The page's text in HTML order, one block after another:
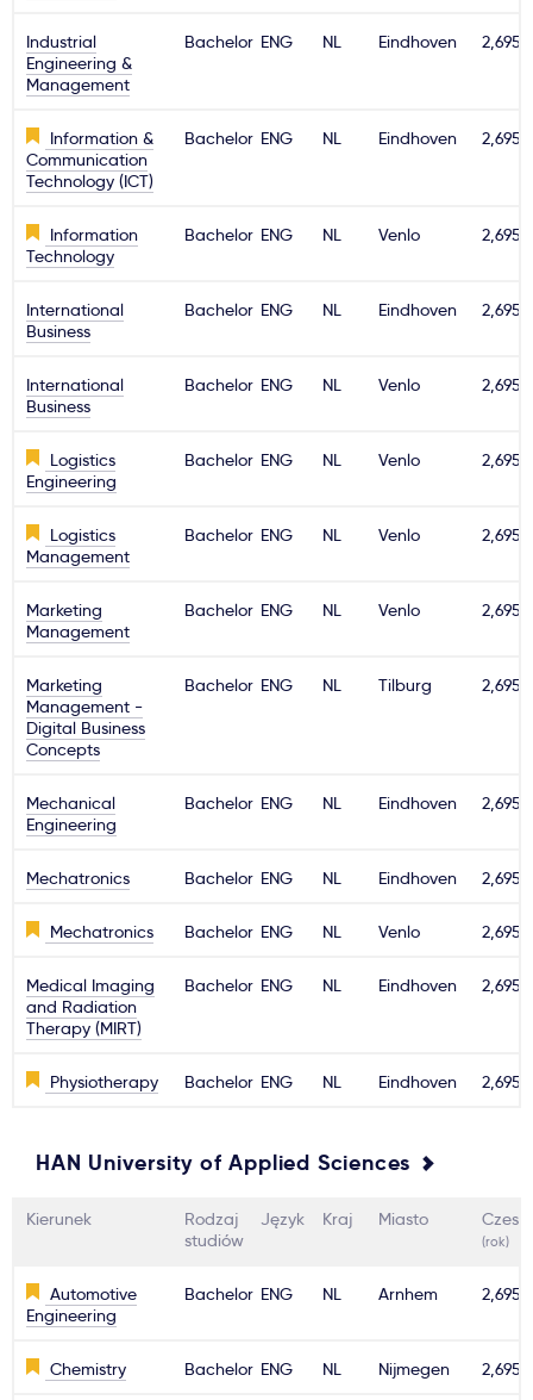
Industrial
Engineering &
Management
Bachelor ENG NL Eindhoven 2,695€
Information &
Communication
Technology (ICT)
Bachelor ENG NL Eindhoven 2,695€
Information
Technology
Bachelor ENG NL Venlo 2,695€
International
Business
Bachelor ENG NL Eindhoven 2,695€
International
Business
Bachelor ENG NL Venlo 2,695€
Logistics
Engineering
Bachelor ENG NL Venlo 2,695€
Logistics
Management
Bachelor ENG NL Venlo 2,695€
Marketing
Management
Bachelor ENG NL Venlo 2,695€
Marketing
Management -
Digital Business
Concepts
Bachelor ENG NL Tilburg 2,695€
Mechanical
Engineering
Bachelor ENG NL Eindhoven 2,695€
Mechatronics Bachelor ENG NL Eindhoven 2,695€
Mechatronics Bachelor ENG NL Venlo 2,695€
Medical Imaging
and Radiation
Therapy (MIRT)
Bachelor ENG NL Eindhoven 2,695€
Physiotherapy Bachelor ENG NL Eindhoven 2,695€
HAN University of Applied Sciences
Kierunek
Rodzaj
studiów
Język Kraj Miasto
(rok)
Automotive
Engineering
Bachelor ENG NL Arnhem 2,695€
Chemistry Bachelor ENG NL Nijmegen 2,695€